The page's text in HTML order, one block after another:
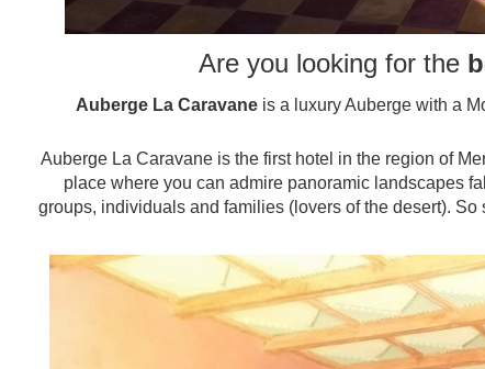
Are you looking for the
Auberge La Caravaneis a luxury Auberge with a
Auberge La Caravane is the first hotel in the region of
place where you can admire panoramic landscapes
groups, individuals and families (lovers of the desert).